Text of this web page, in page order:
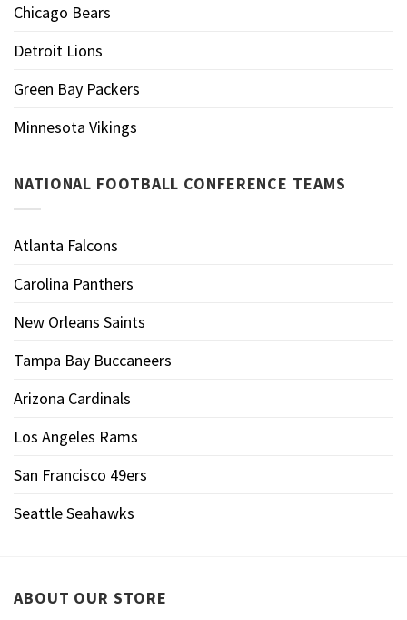
Chicago Bears
Detroit Lions
Green Bay Packers
Minnesota Vikings
NATIONAL FOOTBALL CONFERENCE TEAMS
Atlanta Falcons
Carolina Panthers
New Orleans Saints
Tampa Bay Buccaneers
Arizona Cardinals
Los Angeles Rams
San Francisco 49ers
Seattle Seahawks
ABOUT OUR STORE